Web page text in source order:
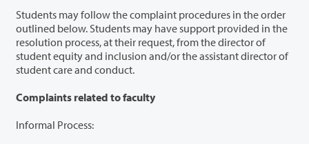
Students may follow the complaint procedures in the order
outlined below. Students may have support provided in the
resolution process, at their request, from the director of
student equity and inclusion and/or the assistant director of
student care and conduct.
Complaints related to faculty
Informal Process: